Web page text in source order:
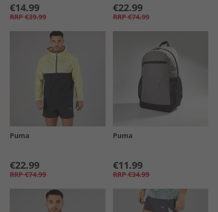
€14.99
RRP €39.99
€22.99
RRP €74.99
Puma
€22.99
RRP €74.99
Puma
€11.99
RRP €34.99